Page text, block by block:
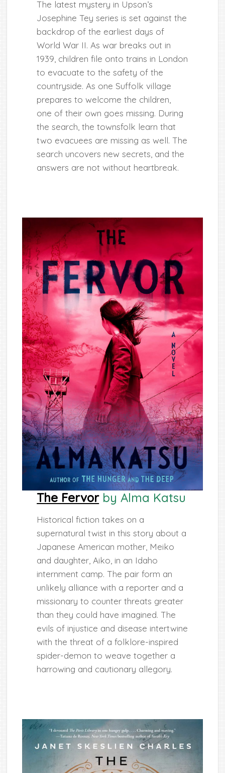
The latest mystery in Upson’s
Josephine Tey series is set against the
backdrop of the earliest days of
World War II. As war breaks out in
1939, children file onto trains in London
to evacuate to the safety of the
countryside. As one Suffolk village
prepares to welcome the children,
one of their own goes missing. During
the search, the townsfolk learn that
two evacuees are missing as well. The
search uncovers new secrets, and the
answers are not without heartbreak.
The Fervorby Alma Katsu
Historical fiction takes on a
supernatural twist in this story about a
Japanese American mother, Meiko
and daughter, Aiko, in an Idaho
internment camp. The pair form an
unlikely alliance with a reporter and a
missionary to counter threats greater
than they could have imagined. The
evils of injustice and disease intertwine
with the threat of a folklore-inspired
spider-demon to weave together a
harrowing and cautionary allegory.